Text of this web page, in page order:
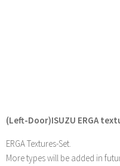
(Left-Door)ISUZU ERGA
ERGA Textures-Set.
More types will be added in